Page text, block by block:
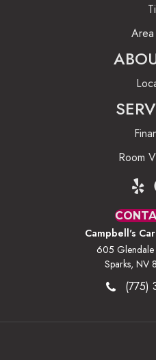
Room
Campbell's
605 Glendale
Sparks, NV
(775)